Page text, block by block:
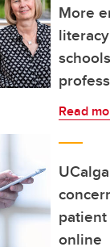
More
Read
online